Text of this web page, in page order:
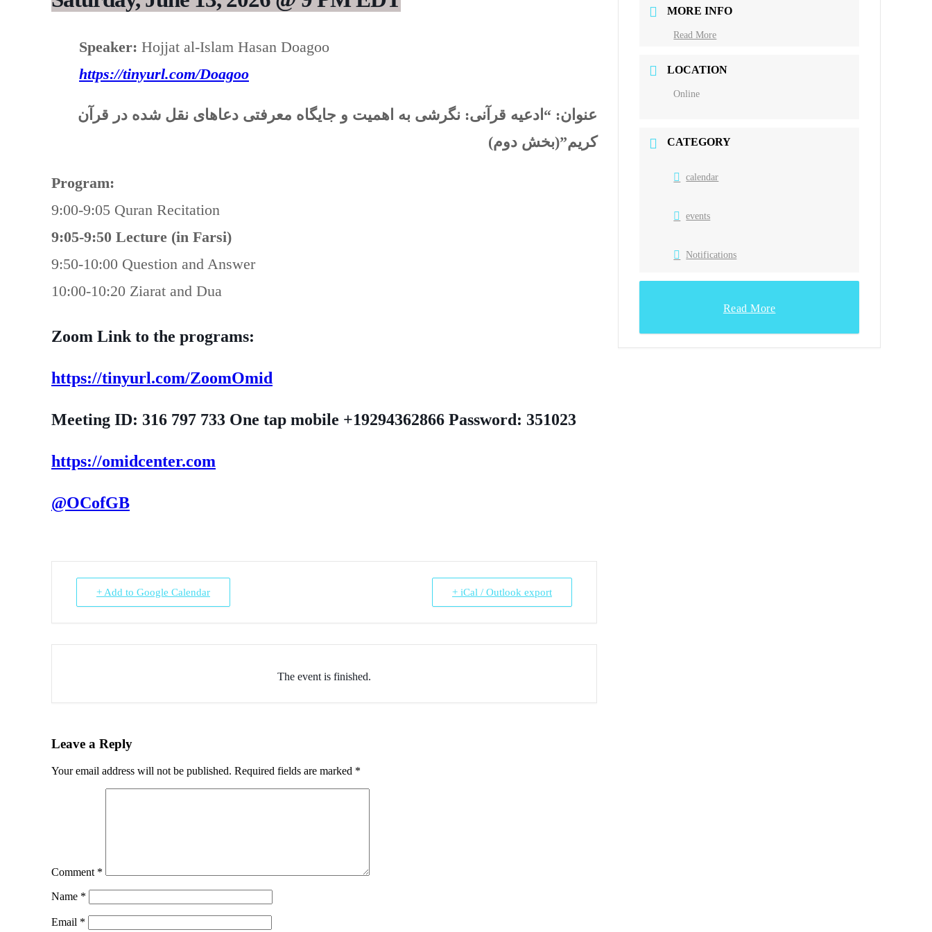
Speaker: Hojjat al-Islam Hasan Doagoo
https://tinyurl.com/Doagoo
عنوان: “ادعیه قرآنی: نگرشی به اهمیت و جایگاه معرفتی دعاهای نقل شده در قرآن
کریم”(بخش دوم)
Program:
9:00-9:05 Quran Recitation
9:05-9:50 Lecture (in Farsi)
9:50-10:00 Question and Answer
10:00-10:20 Ziarat and Dua
Zoom Link to the programs:
https://tinyurl.com/ZoomOmid
Meeting ID: 316 797 733 One tap mobile +19294362866 Password: 351023
https://omidcenter.com
@OCofGB
+ Add to Google Calendar + iCal / Outlook export
The event is finished.
MORE INFO
Read More
LOCATION
Online
CATEGORY
calendar
events
Notifications
Read More
Leave a Reply
Your email address will not be published. Required fields are marked *
Comment *
Name *
Email *